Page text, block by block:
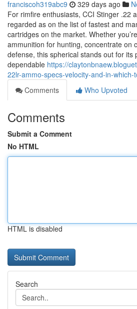
franciscoh319abc9 329 days ago
For rimfire enthusiasts, CCI Stinger .22
regarded as on the list of fastest and
cartridges on the market. Whether
ammunition for hunting, concentrate on
defense, this spherical stands out for its
dependable https://
22lr-ammo-specs-velocity-and-in-
Comments
Who Upvoted
Comments
Submit a Comment
No HTML
HTML is disabled
Search